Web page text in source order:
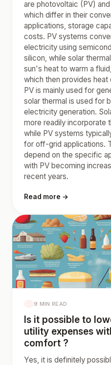
are photovoltaic (PV)
which differ in their
applications, storage
costs. PV systems
electricity using
silicon, while solar
sun's heat to warm a
which then provides
PV is mainly used for
solar thermal is used for
electricity generation.
more readily incorporate
while PV systems
for off-grid applications.
depend on the specific
with PV becoming
recent years.
Read more →
9 MIN READ
Is it possible to
utility expenses
comfort ?
Yes, it is definitely